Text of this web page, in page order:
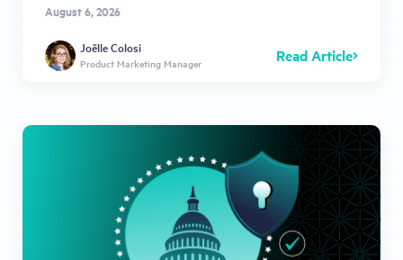
August 6, 2026
Joëlle Colosi
Product Marketing Manager Read Article